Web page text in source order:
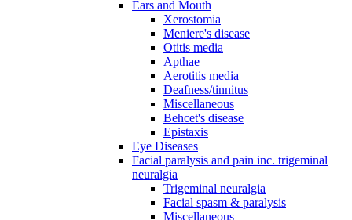
Ears and Mouth
Xerostomia
Meniere's disease
Otitis media
Apthae
Aerotitis media
Deafness/tinnitus
Miscellaneous
Behcet's disease
Epistaxis
Eye Diseases
Facial paralysis and pain inc. trigeminal
neuralgia
Trigeminal neuralgia
Facial spasm & paralysis
Miscellaneous